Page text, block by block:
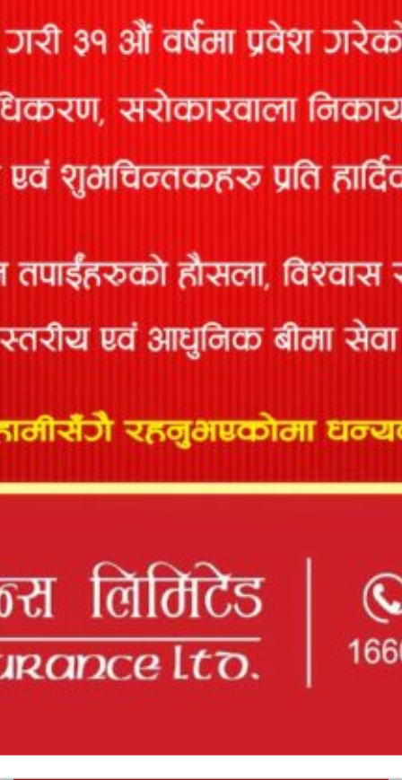
This policy covers financial loss that may arise as a result of
accident caused by...
TRAVEL INSURANCE
Keeping in mind growing need of medical insurance for
against loss or damage by burglary...